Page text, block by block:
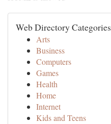
Web Directory Categories
Arts
Business
Computers
Games
Health
Home
Internet
Kids and Teens